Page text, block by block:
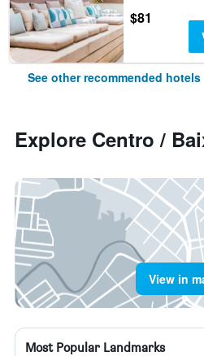
$81
See other recommended hotels
Explore Centro /
View in
Most Popular Landmarks